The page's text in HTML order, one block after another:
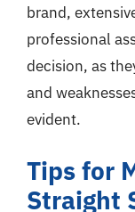
brand,
professional
decision, as
and
evident.
Tips for
Straight